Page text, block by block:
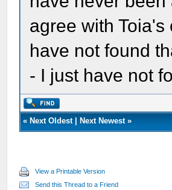
agree with
have not found
- I just have not
« Next Oldest| Next Newest»
View a Printable Version
Send this Thread to a Friend